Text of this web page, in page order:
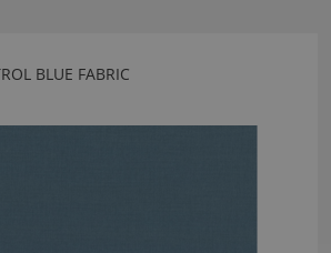
BLUE FABRIC